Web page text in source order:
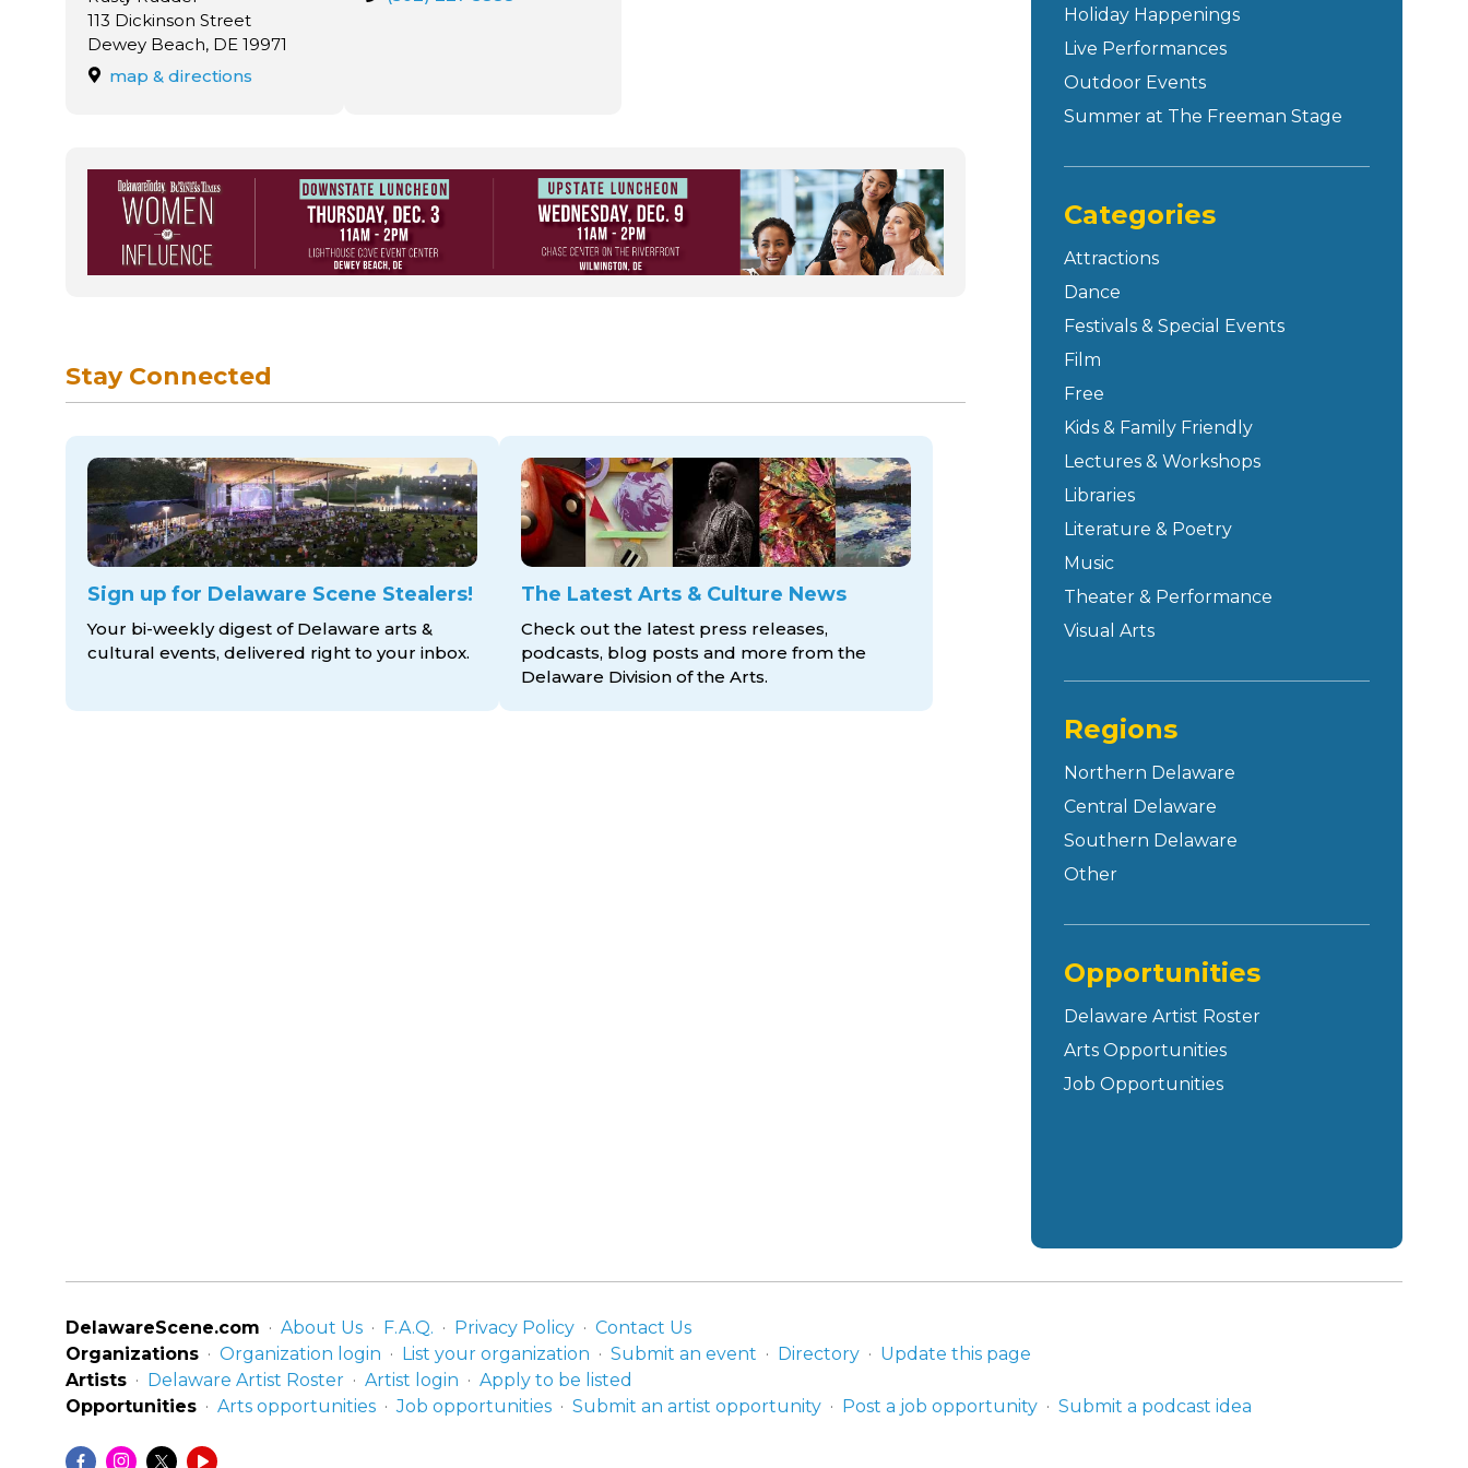
113 Dickinson Street
Dewey Beach, DE 19971
map & directions
Stay Connected
Sign up for Delaware Scene Stealers!
Your bi-weekly digest of Delaware arts &
cultural events, delivered right to your inbox.
The Latest Arts & Culture News
Check out the latest press releases,
podcasts, blog posts and more from the
Delaware Division of the Arts.
Holiday Happenings
Live Performances
Outdoor Events
Summer at The Freeman Stage
Categories
Attractions
Dance
Festivals & Special Events
Film
Free
Kids & Family Friendly
Lectures & Workshops
Libraries
Literature & Poetry
Music
Theater & Performance
Visual Arts
Regions
Northern Delaware
Central Delaware
Southern Delaware
Other
Opportunities
Delaware Artist Roster
Arts Opportunities
Job Opportunities
DelawareScene.com About Us F.A.Q. Privacy Policy
Contact Us
Organizations
Organization login List your organization Submit an event Directory
Update this page
Artists
Delaware Artist Roster Artist login
Apply to be listed
Opportunities
Arts opportunities Job opportunities Submit an artist opportunity Post a job opportunity Submit a podcast idea